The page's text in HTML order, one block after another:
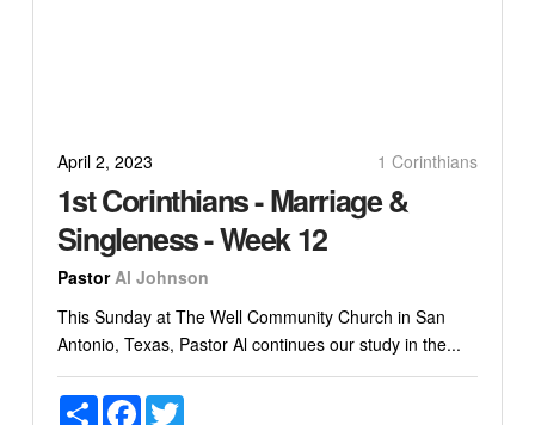
April 2, 2023 1 Corinthians
1st Corinthians - Marriage &
Singleness - Week 12
Pastor Al Johnson
This Sunday at The Well Community Church in San
Antonio, Texas, Pastor Al continues our study in the...
ShareFacebookTwitter